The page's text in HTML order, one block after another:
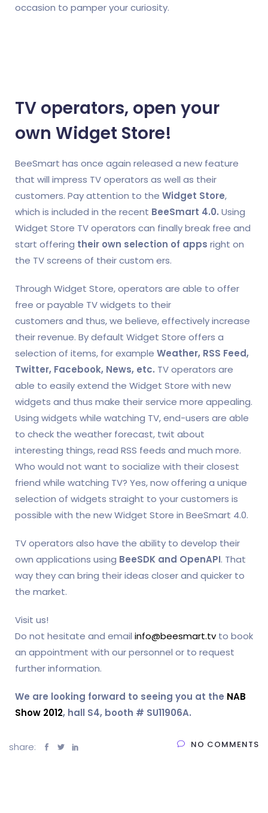
occasion to pamper your curiosity.
TV operators, open your
own Widget Store!
BeeSmart has once again released a new feature
that will impress TV operators as well as their
customers. Pay attention to the Widget Store,
which is included in the recent BeeSmart 4.0. Using
Widget Store TV operators can finally break free and
start offering their own selection of apps right on
the TV screens of their custom ers.
Through Widget Store, operators are able to offer
free or payable TV widgets to their
customers and thus, we believe, effectively increase
their revenue. By default Widget Store offers a
selection of items, for example Weather, RSS Feed,
Twitter, Facebook, News, etc. TV operators are
able to easily extend the Widget Store with new
widgets and thus make their service more appealing.
Using widgets while watching TV, end-users are able
to check the weather forecast, twit about
interesting things, read RSS feeds and much more.
Who would not want to socialize with their closest
friend while watching TV? Yes, now offering a unique
selection of widgets straight to your customers is
possible with the new Widget Store in BeeSmart 4.0.
TV operators also have the ability to develop their
own applications using BeeSDK and OpenAPI. That
way they can bring their ideas closer and quicker to
the market.
Visit us!
Do not hesitate and email info@beesmart.tv to book
an appointment with our personnel or to request
further information.
We are looking forward to seeing you at the NAB
Show 2012, hall S4, booth # SU11906A.
share: NO COMMENTS